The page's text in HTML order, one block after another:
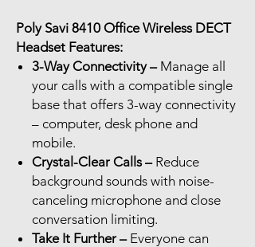
Poly Savi 8410 Office Wireless DECT
Headset Features:
3-Way Connectivity – Manage all
your calls with a compatible single
base that offers 3-way connectivity
– computer, desk phone and
mobile.
Crystal-Clear Calls – Reduce
background sounds with noise-
canceling microphone and close
conversation limiting.
Take It Further – Everyone can